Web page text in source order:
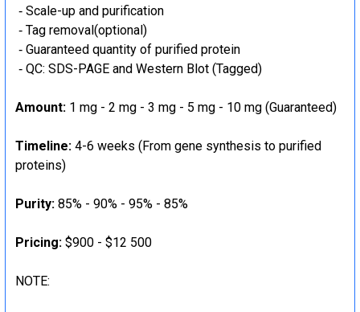
‐ Scale-up and purification
‐ Tag removal(optional)
‐ Guaranteed quantity of purified protein
‐ QC: SDS-PAGE and Western Blot (Tagged)
Amount: 1 mg - 2 mg - 3 mg - 5 mg - 10 mg (Guaranteed)
Timeline: 4-6 weeks (From gene synthesis to purified
proteins)
Purity: 85% - 90% - 95% - 85%
Pricing: $900 - $12 500
NOTE: